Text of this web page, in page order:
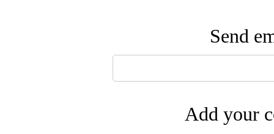
Send
Add your